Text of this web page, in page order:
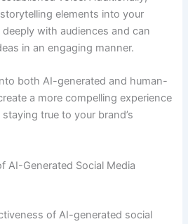
elements into your
with audiences and can
in an engaging manner.
both AI-generated and human-
a more compelling experience
true to your brand’s
AI-Generated Social Media
of AI-generated social